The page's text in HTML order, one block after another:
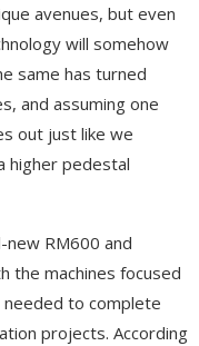
avenues, but even
will somehow
same has turned
and assuming one
out just like we
higher pedestal
new RM600 and
the machines focused
to complete
projects. According